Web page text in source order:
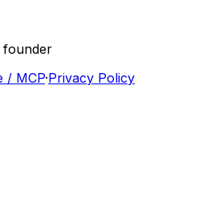
founder
/ MCP·Privacy Policy